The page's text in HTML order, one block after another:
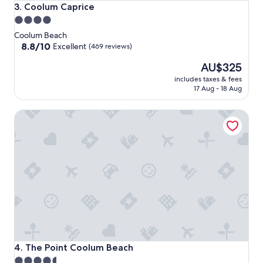
3. Coolum Caprice
Coolum Caprice
4.0
star
property
Coolum Beach
8.8
(469
reviews)
8.8/10 Excellent (469 reviews)
The
price
is
AU$325
includes taxes & fees
17 Aug - 18 Aug
4. The Point Coolum Beach
The Point Coolum Beach
The Point Coolum Beach